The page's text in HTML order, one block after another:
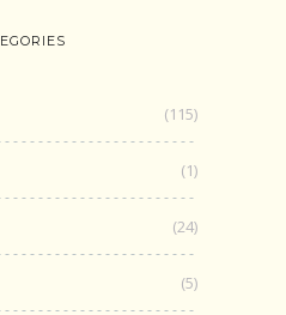
(115)
(1)
(24)
(5)